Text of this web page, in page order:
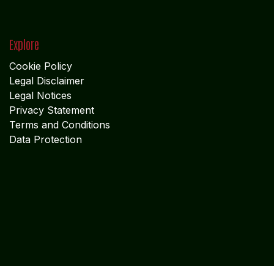
Explore
Cookie Policy
Legal Disclaimer
Legal Notices
Privacy Statement
Terms and Conditions
Data Protection